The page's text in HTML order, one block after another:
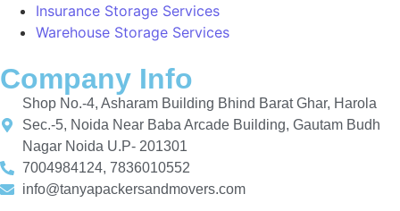
Insurance Storage Services
Warehouse Storage Services
Company Info
Shop No.-4, Asharam Building Bhind Barat Ghar, Harola
Sec.-5, Noida Near Baba Arcade Building, Gautam Budh
Nagar Noida U.P- 201301
7004984124, 7836010552
info@tanyapackersandmovers.com